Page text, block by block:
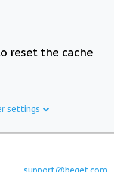
reset the cache
settings
support@beget.com